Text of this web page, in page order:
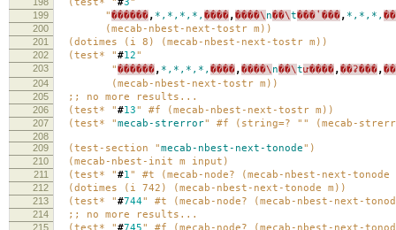
(test* "#3"
199 "������, *,*,*,*, ����,����\ n��\t���ʽ���, *,*,*, ��
200 (mecab-nbest-next-tostr m))
201 (dotimes (i 8) (mecab-nbest-next-tostr m))
202 (test* "#12"
203 "������, *,*,*,*, ����,����\ n��\tư����,��ʡ���,
204 (mecab-nbest-next-tostr m))
205 ;; no more results...
206 (test* "#13" #f (mecab-nbest-next-tostr m))
207 (test* "mecab-strerror" #f (string=? "" (mecab-
208
209
(test-section "mecab-nbest-next-tonode")
210 (mecab-nbest-init m input)
211 (test* "#1" #t (mecab-node? (mecab-nbest-next-tonode
212 (dotimes (i 742) (mecab-nbest-next-tonode m))
213 (test* "#744" #t (mecab-node? (mecab-nbest-next-
214 ;; no more results...
215